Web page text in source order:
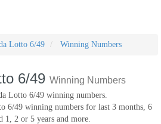
Lotto 6/49 Winning Numbers
6/49 Winning Numbers
Lotto 6/49 winning numbers.
6/49 winning numbers for last 3 months, 6
1, 2 or 5 years and more.